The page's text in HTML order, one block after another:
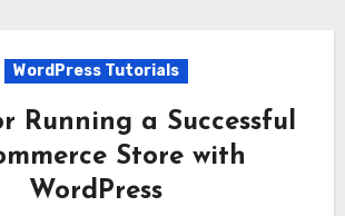
WordPress Tutorials
Running a Successful
Store with
WordPress